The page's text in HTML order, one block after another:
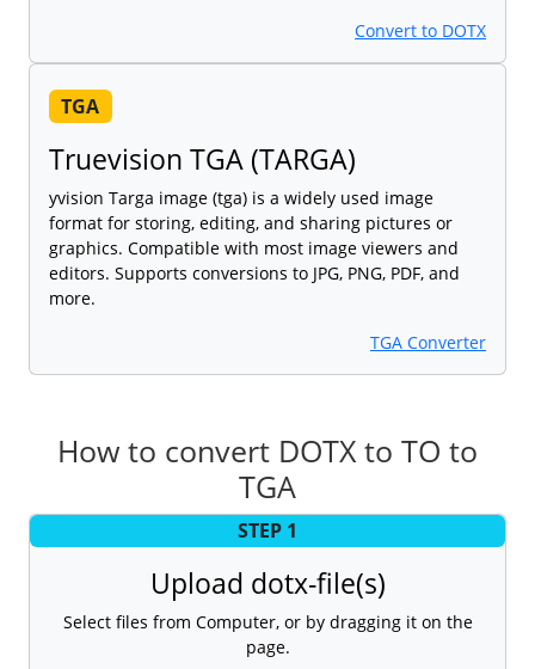
Convert to DOTX
TGA
Truevision TGA (TARGA)
yvision Targa image (tga) is a widely used image
format for storing, editing, and sharing pictures or
graphics. Compatible with most image viewers and
editors. Supports conversions to JPG, PNG, PDF, and
more.
TGA Converter
How to convert DOTX to TO to
TGA
STEP 1
Upload dotx-file(s)
Select files from Computer, or by dragging it on the
page.